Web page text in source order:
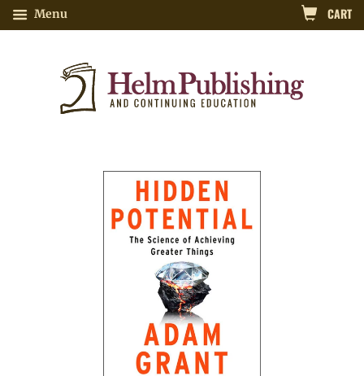
Menu CART